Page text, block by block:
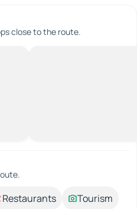
close to the route.
Restaurants
Tourism